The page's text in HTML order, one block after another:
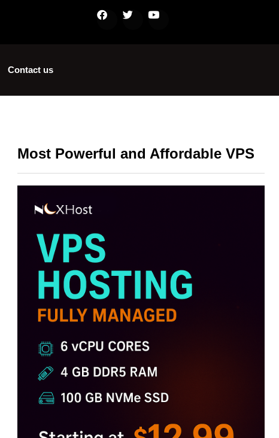
Contact us
Most Powerful and Affordable VPS